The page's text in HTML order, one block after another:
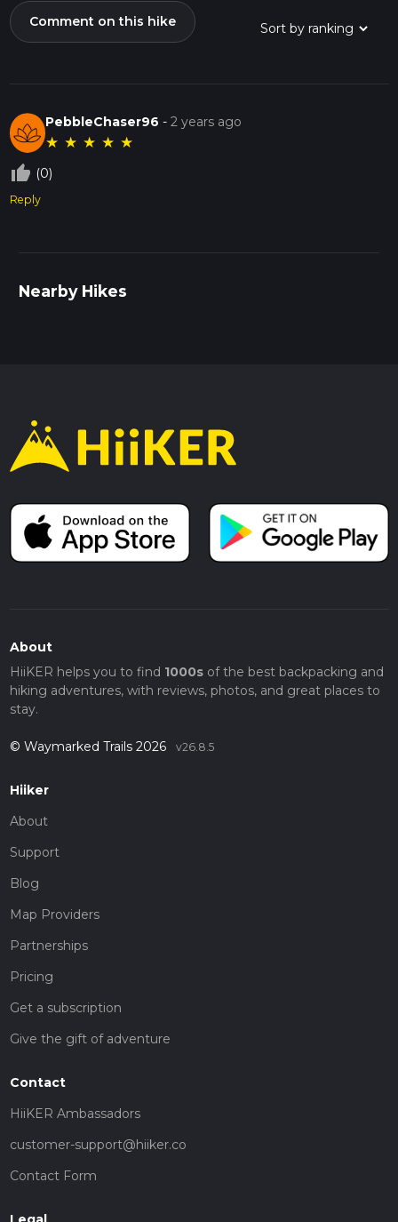
Comment on this hike
PebbleChaser96 -2 years ago
★ ★ ★ ★ ★
thumb_up_off_alt (0)
Reply
Nearby Hikes
About
HiiKER helps you to find 1000sof the best backpacking and
hiking adventures, with reviews, photos, and great places to
stay.
© Waymarked Trails 2026 v26.8.5
Hiiker
About
Support
Blog
Map Providers
Partnerships
Pricing
Get a subscription
Give the gift of adventure
Contact
HiiKER Ambassadors
customer-support@hiiker.co
Contact Form